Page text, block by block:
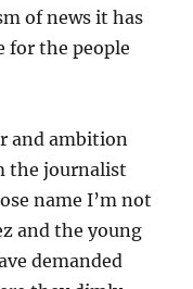
of news it has
for the people
and ambition
the journalist
name I’m not
and the young
demanded